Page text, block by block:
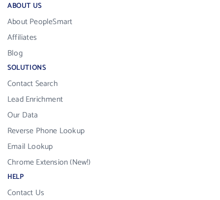
ABOUT US
About PeopleSmart
Affiliates
Blog
SOLUTIONS
Contact Search
Lead Enrichment
Our Data
Reverse Phone Lookup
Email Lookup
Chrome Extension (New!)
HELP
Contact Us